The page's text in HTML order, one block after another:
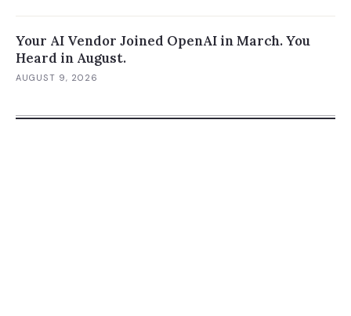
Your AI Vendor Joined OpenAI in March. You
Heard in August.
AUGUST 9, 2026